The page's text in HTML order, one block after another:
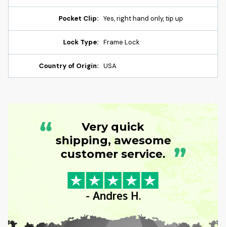
Pocket Clip: Yes, right hand only, tip up
Lock Type: Frame Lock
Country of Origin: USA
“
Very quick
shipping, awesome
customer service. ”
- Andres H.